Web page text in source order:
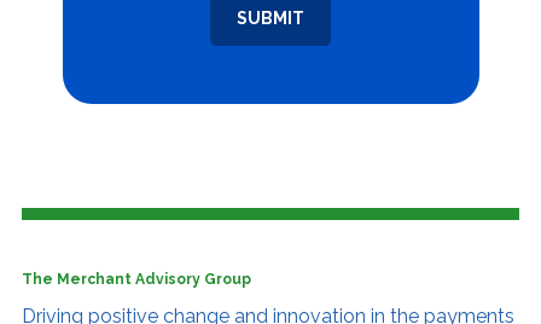
SUBMIT
The Merchant Advisory Group
Driving positive change and innovation in the payments